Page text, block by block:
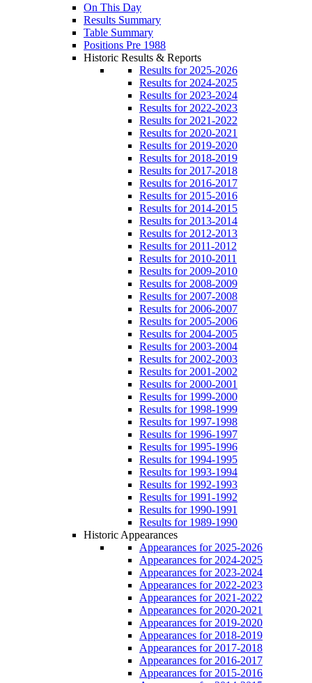
On This Day
Results Summary
Table Summary
Positions Pre 1988
Historic Results & Reports
Results for 2025-2026
Results for 2024-2025
Results for 2023-2024
Results for 2022-2023
Results for 2021-2022
Results for 2020-2021
Results for 2019-2020
Results for 2018-2019
Results for 2017-2018
Results for 2016-2017
Results for 2015-2016
Results for 2014-2015
Results for 2013-2014
Results for 2012-2013
Results for 2011-2012
Results for 2010-2011
Results for 2009-2010
Results for 2008-2009
Results for 2007-2008
Results for 2006-2007
Results for 2005-2006
Results for 2004-2005
Results for 2003-2004
Results for 2002-2003
Results for 2001-2002
Results for 2000-2001
Results for 1999-2000
Results for 1998-1999
Results for 1997-1998
Results for 1996-1997
Results for 1995-1996
Results for 1994-1995
Results for 1993-1994
Results for 1992-1993
Results for 1991-1992
Results for 1990-1991
Results for 1989-1990
Historic Appearances
Appearances for 2025-2026
Appearances for 2024-2025
Appearances for 2023-2024
Appearances for 2022-2023
Appearances for 2021-2022
Appearances for 2020-2021
Appearances for 2019-2020
Appearances for 2018-2019
Appearances for 2017-2018
Appearances for 2016-2017
Appearances for 2015-2016